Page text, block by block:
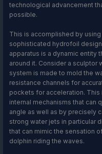
technological advancement
possible.
This is accomplished by
sophisticated hydrofoil
apparatus is a dynamic entity
around it. Consider a sculptor
system is made to mold the
resistance channels for
pockets for acceleration.
internal mechanisms that can
angle as well as by precisely
strong water jets in particular
that can mimic the sensation
dolphin riding the waves.